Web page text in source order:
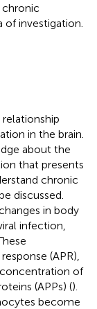
of investigation.
in the brain.
about the
that presents
chronic
discussed.
in body
infection,
(APR),
of
(APPs) ().
become